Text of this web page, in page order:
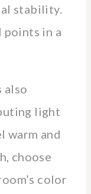
stability.
points in a
also
light
warm and
choose
color